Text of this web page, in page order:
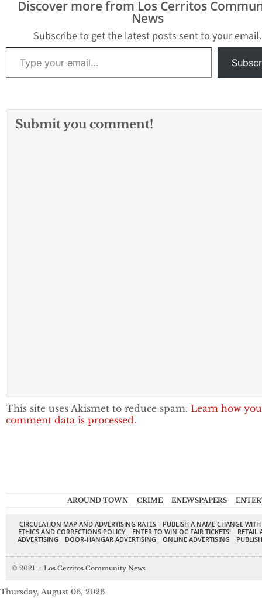
between Highway 138
the latest official details
from California Fire
officials. Bonita Vista -
3…
Discover more from Los Cerritos
News
Subscribe to get the latest posts sent to your email.
Type your email…
Submit you comment!
This site uses Akismet to reduce spam. Learn how
comment data is processed.
AROUND TOWN CRIME ENEWSPAPERS
CIRCULATION MAP AND ADVERTISING RATES
PUBLISH A NAME CHANGE
ETHICS AND CORRECTIONS POLICY
ENTER TO WIN OC FAIR TICKETS!
RETAIL
ADVERTISING
DOOR-HANGAR ADVERTISING ONLINE ADVERTISING
© 2021, ↑ Los Cerritos Community News
Thursday, August 06, 2026